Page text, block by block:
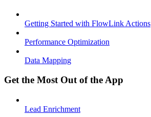
Getting Started with FlowLink Actions
Performance Optimization
Data Mapping
Get the Most Out of the App
Lead Enrichment